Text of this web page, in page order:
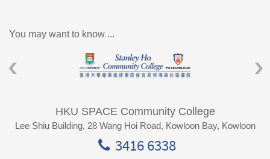
You may want to know ...
HKU SPACE Community College
Lee Shiu Building, 28 Wang Hoi Road, Kowloon Bay, Kowloon
3416 6338